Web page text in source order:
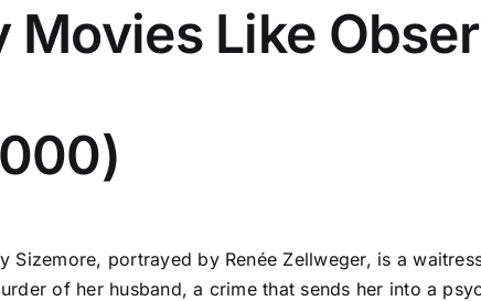
Movies Like
Sizemore, portrayed by Renée Zellweger, is a
of her husband, a crime that sends her into a